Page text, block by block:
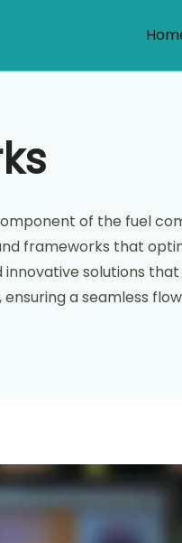
of the fuel
frameworks that
solutions
a seamless